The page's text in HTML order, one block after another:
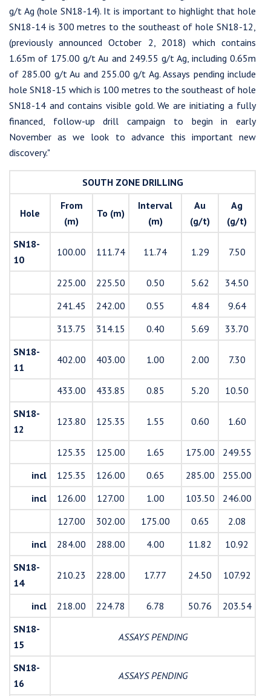
g/t Ag (hole SN18-14). It is important to highlight that hole
SN18-14 is 300 metres to the southeast of hole SN18-12,
(previously announced October 2, 2018) which contains
1.65m of 175.00 g/t Au and 249.55 g/t Ag, including 0.65m
of 285.00 g/t Au and 255.00 g/t Ag. Assays pending include
hole SN18-15 which is 100 metres to the southeast of hole
SN18-14 and contains visible gold. We are initiating a fully
financed, follow-up drill campaign to begin in early
November as we look to advance this important new
discovery."
SOUTH ZONE DRILLING
Hole
From
(m)
To (m)
Interval
(m)
Au
(g/t)
Ag
(g/t)
SN18-
10
100.00 111.74 11.74 1.29 7.50
225.00 225.50 0.50 5.62
34.50
241.45
242.00 0.55 4.84
9.64
313.75
314.15 0.40 5.69
33.70
SN18-
11
402.00 403.00 1.00 2.00 7.30
433.00 433.85 0.85 5.20
10.50
SN18-
12
123.80 125.35 1.55 0.60 1.60
125.35 125.00 1.65 175.00
249.55
incl
125.35 126.00 0.65 285.00
255.00
incl
126.00 127.00 1.00 103.50
246.00
127.00
302.00 175.00 0.65
2.08
incl
284.00 288.00 4.00 11.82
10.92
SN18-
14
210.23 228.00 17.77 24.50 107.92
incl 218.00 224.78 6.78 50.76
203.54
SN18-
15
ASSAYS PENDING
SN18-
16
ASSAYS PENDING